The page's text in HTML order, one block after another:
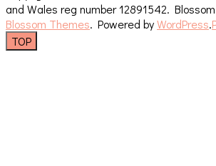
and Wales reg number 12891542.
Blossom Themes. Powered byWordPress.
TOP